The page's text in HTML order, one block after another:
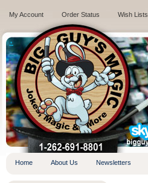
My Account Order Status Wish Lists
.
Home About Us Newsletters